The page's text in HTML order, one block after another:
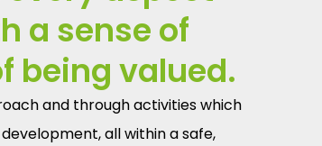
a sense of
being valued.
and through activities which
all within a safe,